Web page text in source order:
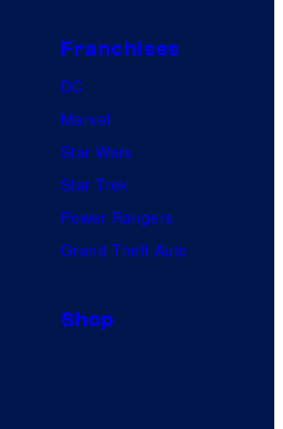
Franchises
DC
Marvel
Star Wars
Star Trek
Power Rangers
Grand Theft Auto
Shop